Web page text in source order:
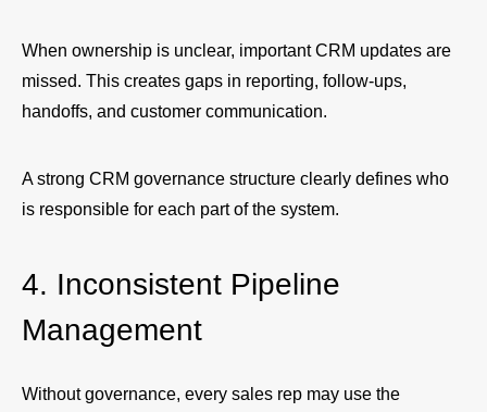
When ownership is unclear, important CRM updates are
missed. This creates gaps in reporting, follow-ups,
handoffs, and customer communication.
A strong CRM governance structure clearly defines who
is responsible for each part of the system.
4. Inconsistent Pipeline
Management
Without governance, every sales rep may use the